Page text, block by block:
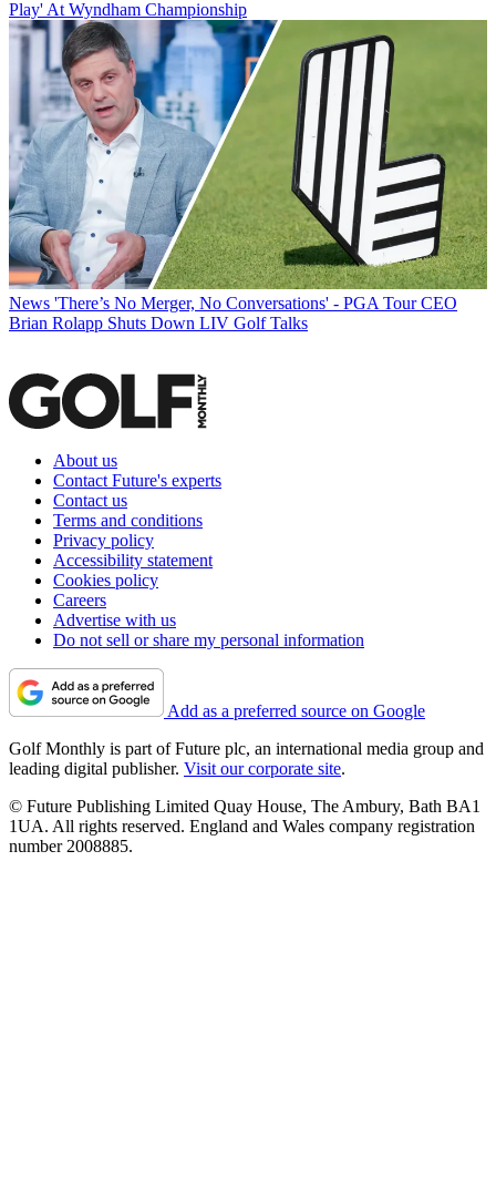
Play' At Wyndham Championship
News 'There’s No Merger, No Conversations' - PGA Tour CEO
Brian Rolapp Shuts Down LIV Golf Talks
About us
Contact Future's experts
Contact us
Terms and conditions
Privacy policy
Accessibility statement
Cookies policy
Careers
Advertise with us
Do not sell or share my personal information
Add as a preferred source on Google
Golf Monthly is part of Future plc, an international media group and
leading digital publisher. Visit our corporate site.
© Future Publishing Limited Quay House, The Ambury, Bath BA1
1UA. All rights reserved. England and Wales company registration
number 2008885.